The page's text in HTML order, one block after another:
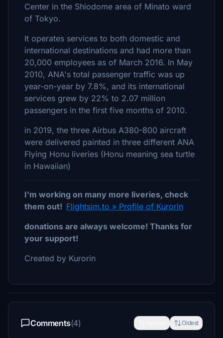
Center in the Shiodome area of Minato ward
of Tokyo.
It operates services to both domestic and
international destinations and had more than
20,000 employees as of March 2016. In May
2010, ANA's total passenger traffic was up
year-on-year by 7.8%, and its international
services grew by 22% to 2.07 million
passengers in the first five months of 2010.
in 2019, the three Airbus A380-800 aircraft
were delivered painted in three different ANA
Flying Honu liveries (Honu meaning sea turtle
in Hawaiian)
I'm working on many more liveries, check
them out! Flightsim.to » Profile of Kurorin
donations are always welcome! Thanks for
your support!
Created by Kurorin
Comments(4) Oldest